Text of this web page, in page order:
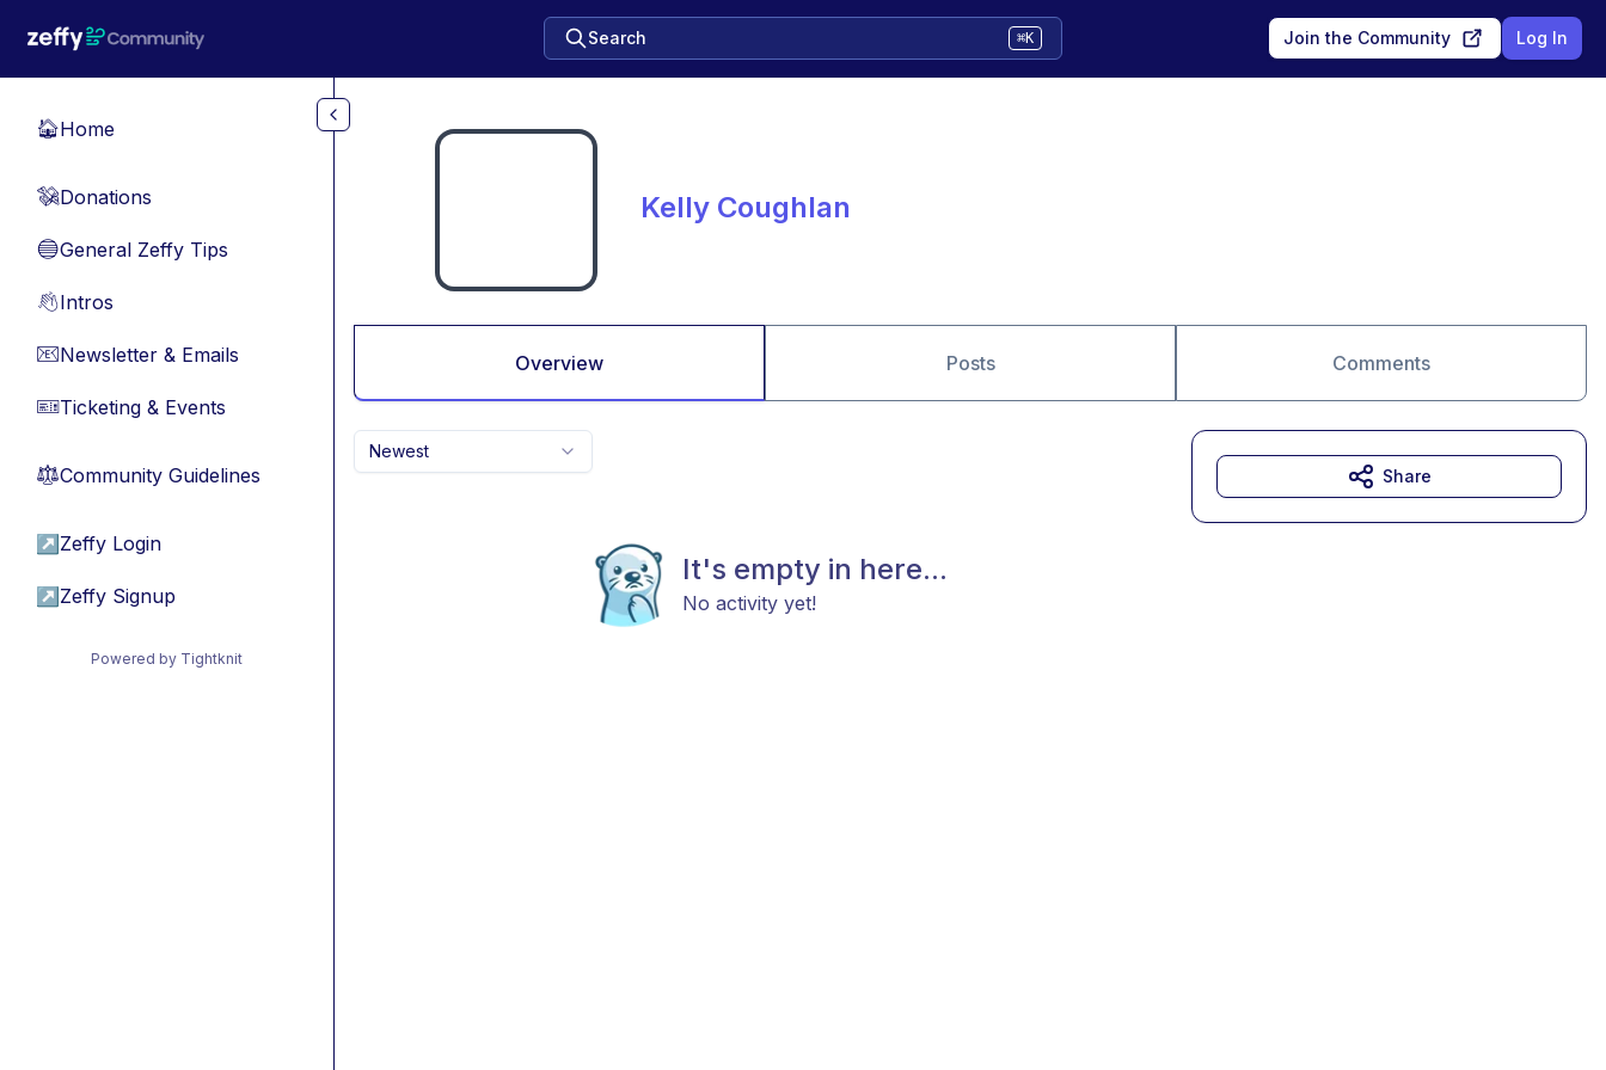
Search ⌘K Join the Community Log In
🏠Home
💸Donations
🔵General Zeffy Tips
👋Intros
📧Newsletter & Emails
🎫Ticketing & Events
⚖︎Community Guidelines
↗ Zeffy Login
↗ Zeffy Signup
Powered by Tightknit
Kelly Coughlan
Overview Posts Comments
Newest
It's empty in here...
No activity yet!
Share